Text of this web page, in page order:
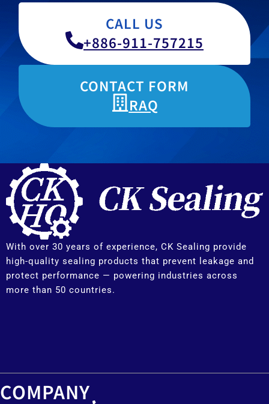
CALL US
+886-911-757215
CONTACT FORM
RAQ
With over 30 years of experience, CK Sealing provide
high-quality sealing products that prevent leakage and
protect performance — powering industries across
more than 50 countries.
COMPANY